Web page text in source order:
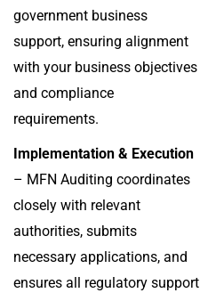
government business
support, ensuring alignment
with your business objectives
and compliance
requirements.
Implementation & Execution
– MFN Auditing coordinates
closely with relevant
authorities, submits
necessary applications, and
ensures all regulatory support